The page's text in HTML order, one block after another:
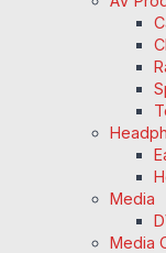
Media
Media